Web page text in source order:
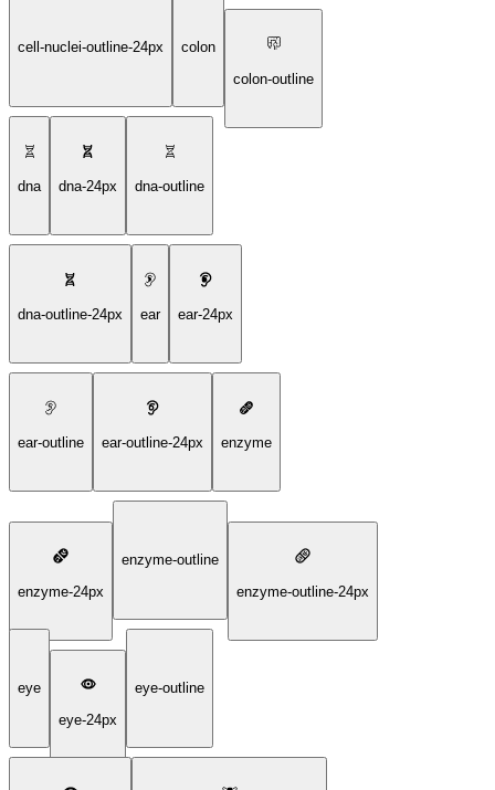
cell-nuclei-outline-24px
colon
colon-outline
dna dna-24px dna-outline
dna-outline-24px ear ear-24px
ear-outline ear-outline-24px enzyme
enzyme-24px
enzyme-outline
enzyme-outline-24px
eye
eye-24px
eye-outline